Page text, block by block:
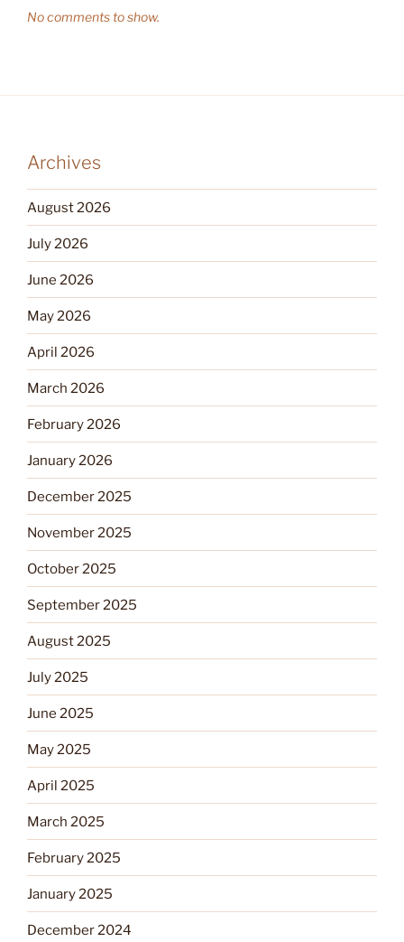
No comments to show.
Archives
August 2026
July 2026
June 2026
May 2026
April 2026
March 2026
February 2026
January 2026
December 2025
November 2025
October 2025
September 2025
August 2025
July 2025
June 2025
May 2025
April 2025
March 2025
February 2025
January 2025
December 2024